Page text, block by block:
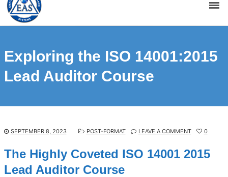
Exploring the ISO 14001:2015
Lead Auditor Course
SEPTEMBER 8, 2023 POST-FORMAT LEAVE A COMMENT 0
The Highly Coveted ISO 14001 2015
Lead Auditor Course